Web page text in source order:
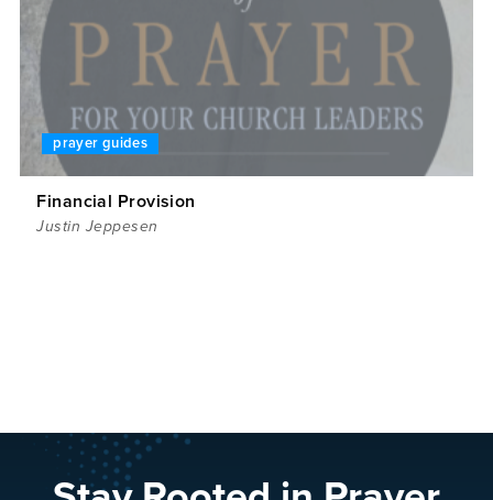
prayer guides
Financial Provision
Justin Jeppesen